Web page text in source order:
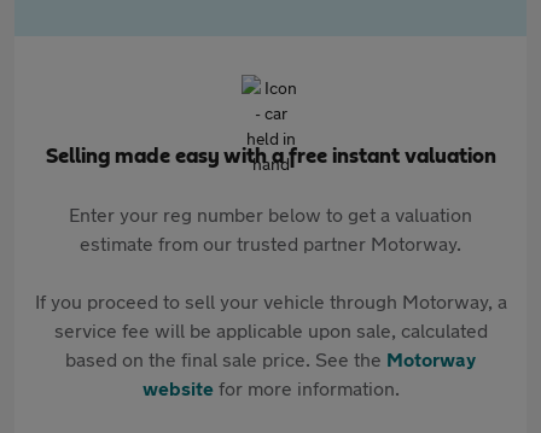
Selling made easy with a free instant valuation
Enter your reg number below to get a valuation
estimate from our trusted partner Motorway.
If you proceed to sell your vehicle through Motorway, a
service fee will be applicable upon sale, calculated
based on the final sale price. See the Motorway
websitefor more information.